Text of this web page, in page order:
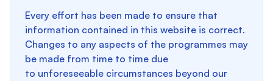
Every effort has been made to ensure that
information contained in this website is correct.
Changes to any aspects of the programmes may
be made from time to time due
to unforeseeable circumstances beyond our